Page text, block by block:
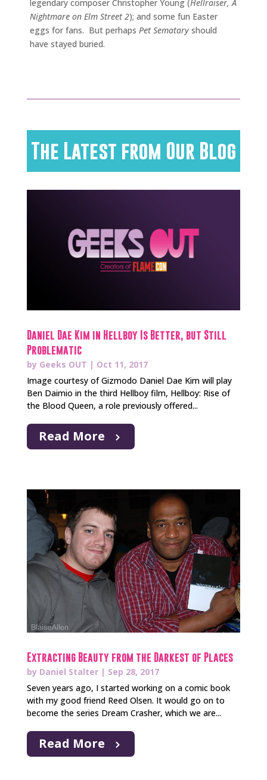
legendary composer Christopher Young (Hellraiser, A
Nightmare on Elm Street 2); and some fun Easter
eggs for fans. But perhaps Pet Sematary should
have stayed buried.
The Latest from Our Blog
Daniel Dae Kim in Hellboy Is Better, but Still
Problematic
by Geeks OUT | Oct 11, 2017
Image courtesy of Gizmodo Daniel Dae Kim will play
Ben Daimio in the third Hellboy film, Hellboy: Rise of
the Blood Queen, a role previously offered...
Read More
Extracting Beauty from the Darkest of Places
by Daniel Stalter| Sep 28, 2017
Seven years ago, I started working on a comic book
with my good friend Reed Olsen. It would go on to
become the series Dream Crasher, which we are...
Read More